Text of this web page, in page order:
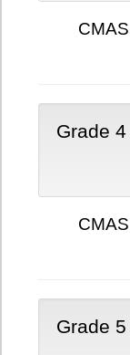
Grade 4
Grade 5